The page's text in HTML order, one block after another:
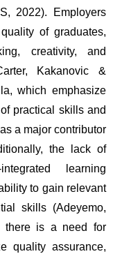
2022). Employers
of graduates,
creativity, and
Kakanovic &
which emphasize
practical skills and
a major contributor
the lack of
learning
to gain relevant
skills (Adeyemo,
there is a need for
quality assurance,